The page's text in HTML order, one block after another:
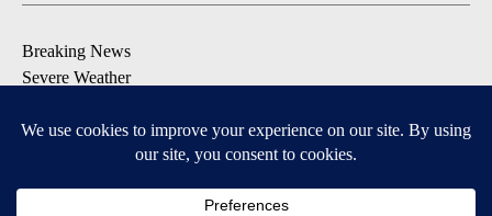
Breaking News
Severe Weather
Daily Weather Forecast